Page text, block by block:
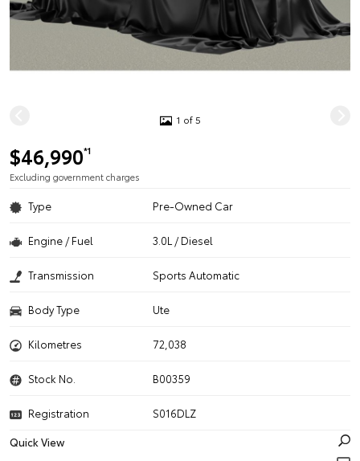
1 of 5
$46,990*1
Excluding government charges
Type Pre-Owned Car
Engine / Fuel 3.0L / Diesel
Transmission Sports Automatic
Body Type Ute
Kilometres 72,038
Stock No. B00359
Registration
S016DLZ
Quick View